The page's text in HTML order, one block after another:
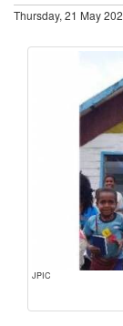
Thursday, 21 May
JPIC